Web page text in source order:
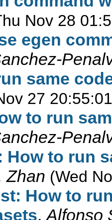
Nov 28
egen
same
27
to run
How to run
Zhan (Wed
How to
,Alfonso